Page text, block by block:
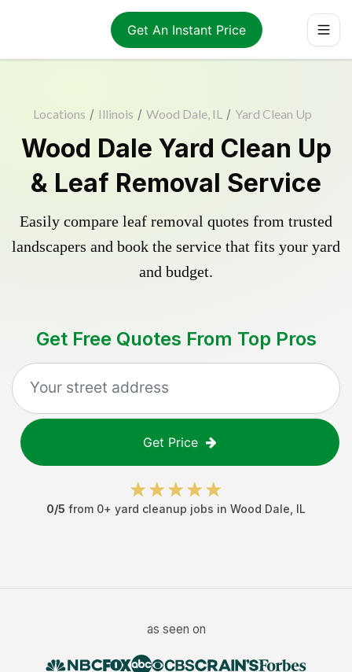
Get An Instant Price
Locations / Illinois / Wood Dale, IL / Yard Clean Up
Wood Dale Yard Clean Up
& Leaf Removal Service
Easily compare leaf removal quotes from trusted
landscapers and book the service that fits your yard
and budget.
Get Free Quotes From Top Pros
Get Price
0/5 from 0+ yard cleanup jobs in Wood Dale IL
as seen on